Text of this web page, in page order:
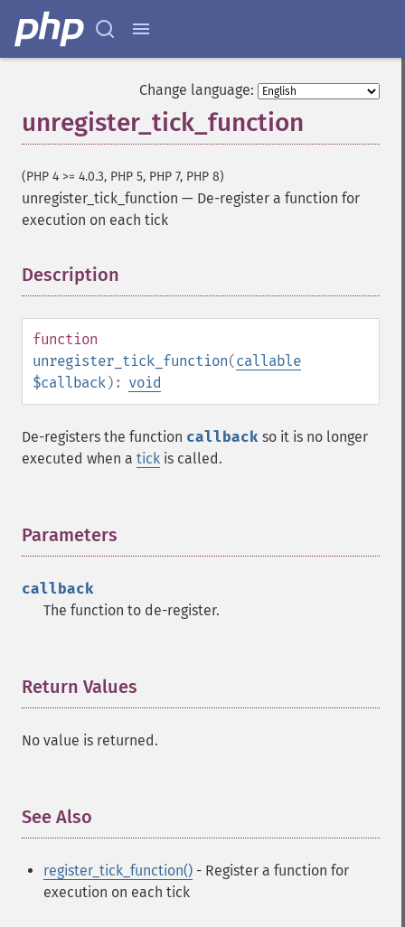
Change language:
unregister_tick_function
(PHP 4 >= 4.0.3, PHP 5, PHP 7, PHP 8)
unregister_tick_function — De-register a function for
execution on each tick
Description
function
unregister_tick_function(callable
$callback): void
De-registers the function callback so it is no longer
executed when a tick is called.
Parameters
callback
The function to de-register.
Return Values
No value is returned.
See Also
register_tick_function() - Register a function for
execution on each tick